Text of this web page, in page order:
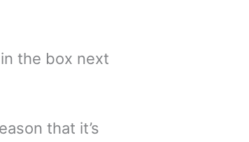
the box next
that it’s